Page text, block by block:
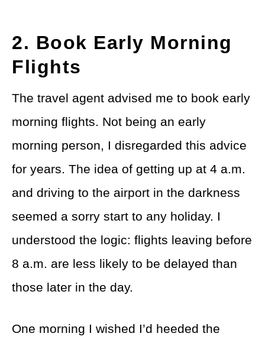
2. Book Early Morning
Flights
The travel agent advised me to book early
morning flights. Not being an early
morning person, I disregarded this advice
for years. The idea of getting up at 4 a.m.
and driving to the airport in the darkness
seemed a sorry start to any holiday. I
understood the logic: flights leaving before
8 a.m. are less likely to be delayed than
those later in the day.
One morning I wished I’d heeded the